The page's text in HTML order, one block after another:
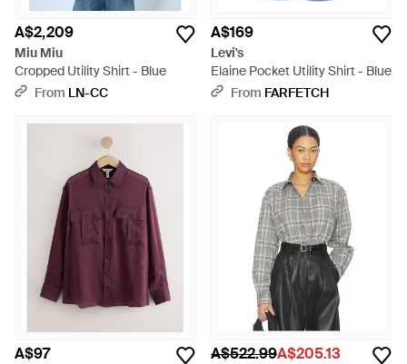
A$2,209
Miu Miu
Cropped Utility Shirt - Blue
From LN-CC
A$169
Levi's
Elaine Pocket Utility Shirt - Blue
From FARFETCH
A$97 A$522.99A$205.13